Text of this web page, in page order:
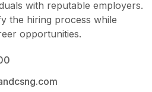
with reputable employers.
the hiring process while
opportunities.